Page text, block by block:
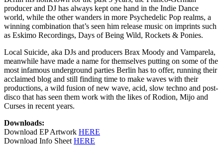
producer and DJ has always kept one hand in the Indie Dance
world, while the other wanders in more Psychedelic Pop realms, a
winning combination that’s seen him release music on imprints such
as Eskimo Recordings, Days of Being Wild, Rockets & Ponies.
Local Suicide, aka DJs and producers Brax Moody and Vamparela,
meanwhile have made a name for themselves putting on some of the
most infamous underground parties Berlin has to offer, running their
acclaimed blog and still finding time to make waves with their
productions, a wild fusion of new wave, acid, slow techno and post-
disco that has seen them work with the likes of Rodion, Mijo and
Curses in recent years.
Downloads:
Download EP Artwork HERE
Download Info Sheet HERE